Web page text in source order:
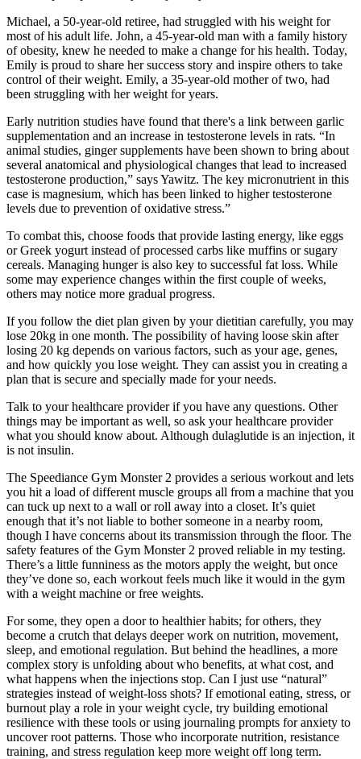
Michael, a 50-year-old retiree, had struggled with his weight for
most of his adult life. John, a 45-year-old man with a family history
of obesity, knew he needed to make a change for his health. Today,
Emily is proud to share her success story and inspire others to take
control of their weight. Emily, a 35-year-old mother of two, had
been struggling with her weight for years.
Early nutrition studies have found that there's a link between garlic
supplementation and an increase in testosterone levels in rats. “In
animal studies, ginger supplements have been shown to bring about
several anatomical and physiological changes that lead to increased
testosterone production,” says Yawitz. The key micronutrient in this
case is magnesium, which has been linked to higher testosterone
levels due to prevention of oxidative stress.”
To combat this, choose foods that provide lasting energy, like eggs
or Greek yogurt instead of processed carbs like muffins or sugary
cereals. Managing hunger is also key to successful fat loss. While
some may experience changes within the first couple of weeks,
others may notice more gradual progress.
If you follow the diet plan given by your dietitian carefully, you may
lose 20kg in one month. The possibility of having loose skin after
losing 20 kg depends on various factors, such as your age, genes,
and how quickly you lose weight. They can assist you in creating a
plan that is secure and specially made for your needs.
Talk to your healthcare provider if you have any questions. Other
things may be important as well, so ask your healthcare provider
what you should know about. Although dulaglutide is an injection, it
is not insulin.
The Speediance Gym Monster 2 provides a serious workout and lets
you hit a load of different muscle groups all from a machine that you
can tuck up next to a wall or roll away into a closet. It’s quiet
enough that it’s not liable to bother someone in a nearby room,
though I have concerns about its transmission through the floor. The
safety features of the Gym Monster 2 proved reliable in my testing.
There’s a little funniness as the motors apply the weight, but once
they’ve done so, each workout feels much like it would in the gym
with a weight machine or free weights.
For some, they open a door to healthier habits; for others, they
become a crutch that delays deeper work on nutrition, movement,
sleep, and emotional regulation. But behind the headlines, a more
complex story is unfolding about who benefits, at what cost, and
what happens when the injections stop. Can I just use “natural”
strategies instead of weight-loss shots? If emotional eating, stress, or
burnout play a role in your weight cycle, try building emotional
resilience with these tools or using journaling prompts for anxiety to
uncover root patterns. Those who incorporate nutrition, resistance
training, and stress regulation keep more weight off long term.